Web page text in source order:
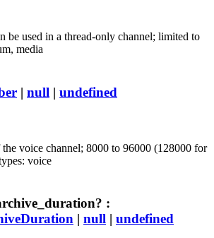
be used in a thread-only channel; limited to
media
| null | undefined
voice channel; 8000 to 96000 (128000 for
voice
? :
| null | undefined